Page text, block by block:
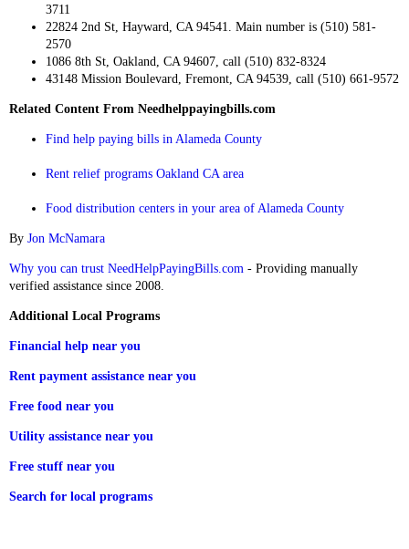
3711
22824 2nd St, Hayward, CA 94541. Main number is (510) 581-
2570
1086 8th St, Oakland, CA 94607, call (510) 832-8324
43148 Mission Boulevard, Fremont, CA 94539, call (510) 661-9572
Related Content From Needhelppayingbills.com
Find help paying bills in Alameda County
Rent relief programs Oakland CA area
Food distribution centers in your area of Alameda County
By Jon McNamara
Why you can trust NeedHelpPayingBills.com - Providing manually
verified assistance since 2008.
Additional Local Programs
Financial help near you
Rent payment assistance near you
Free food near you
Utility assistance near you
Free stuff near you
Search for local programs